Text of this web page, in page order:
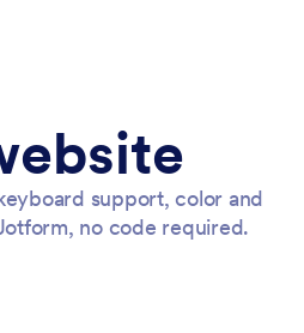
support, color and
no code required.